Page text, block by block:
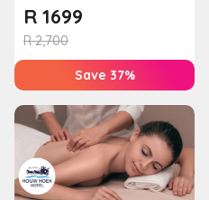
Grace
R2,700
R 1699
Save 37%